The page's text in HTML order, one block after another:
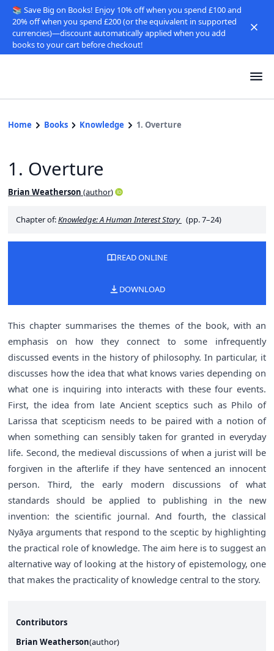
📚 Save Big on Books! Enjoy 10% off when you spend £100 and
20% off when you spend £200 (or the equivalent in supported
currencies)—discount automatically applied when you add
books to your cart before checkout!
Home Books Knowledge 1. Overture
1. Overture
Brian Weatherson (author)
Chapter of:Knowledge: A Human Interest Story (pp. 7–24)
READ ONLINE
DOWNLOAD
This chapter summarises the themes of the book, with an
emphasis on how they connect to some infrequently
discussed events in the history of philosophy. In particular, it
discusses how the idea that what knows varies depending on
what one is inquiring into interacts with these four events.
First, the idea from late Ancient sceptics such as Philo of
Larissa that scepticism needs to be paired with a notion of
when something can sensibly taken for granted in everyday
life. Second, the medieval discussions of when a jurist will be
forgiven in the afterlife if they have sentenced an innocent
person. Third, the early modern discussions of what
standards should be applied to publishing in the new
invention: the scientific journal. And fourth, the classical
Nyāya arguments that respond to the sceptic by highlighting
the practical role of knowledge. The aim here is to suggest an
alternative way of looking at the history of epistemology, one
that makes the practicality of knowledge central to the story.
Contributors
Brian Weatherson(author)